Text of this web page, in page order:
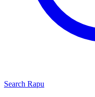
Search Rapu